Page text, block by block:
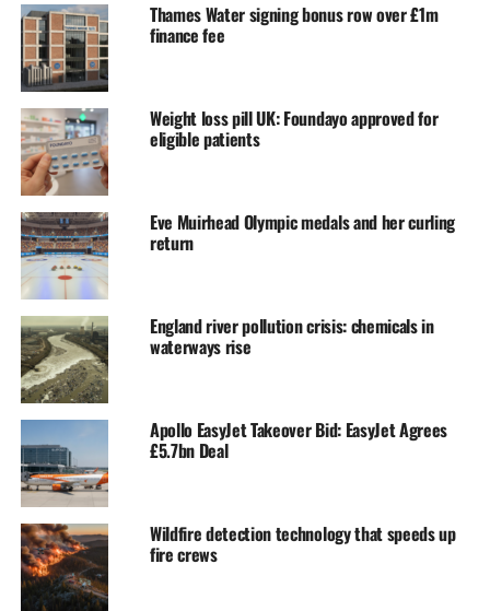
Thames Water signing bonus row over £1m
finance fee
Weight loss pill UK: Foundayo approved for
eligible patients
Eve Muirhead Olympic medals and her curling
return
England river pollution crisis: chemicals in
waterways rise
Apollo EasyJet Takeover Bid: EasyJet Agrees
£5.7bn Deal
Wildfire detection technology that speeds up
fire crews